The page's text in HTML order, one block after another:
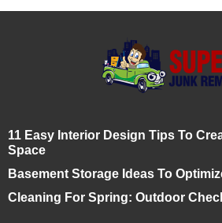
11 Easy Interior Design Tips To
Space
Basement Storage Ideas To
Cleaning For Spring: Outdoor